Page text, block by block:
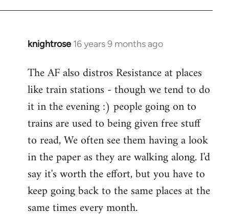
knightrose 16 years 9 months ago
In
to
Welcome
libcom.org
The AF also distros Resistance at places
like train stations - though we tend to do
it in the evening :) people going on to
trains are used to being given free stuff
to read, We often see them having a look
in the paper as they are walking along. I'd
say it's worth the effort, but you have to
keep going back to the same places at the
same times every month.